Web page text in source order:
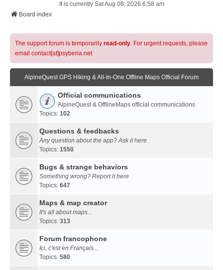
It is currently Sat Aug 08, 2026 6:58 am
Board index
The support forum is temporarily read-only. For urgent requests, please
email contact[at]psyberia.net
AlpineQuest GPS Hiking & All-In-One Offline Maps Official Forum
Official communications
AlpineQuest & OfflineMaps official communications
Topics: 102
Questions & feedbacks
Any question about the app? Ask it here
Topics: 1550
Bugs & strange behaviors
Something wrong? Report it here
Topics: 647
Maps & map creator
It's all about maps...
Topics: 313
Forum francophone
Ici, c'est en Français...
Topics: 580